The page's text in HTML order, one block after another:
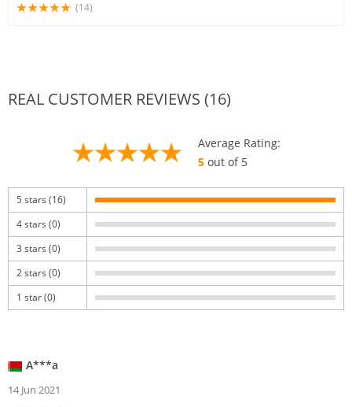
(14)
REAL CUSTOMER REVIEWS (16)
Average Rating:
5out of 5
5 stars (16)
4 stars (0)
3 stars (0)
2 stars (0)
1 star (0)
A***a
14 Jun 2021